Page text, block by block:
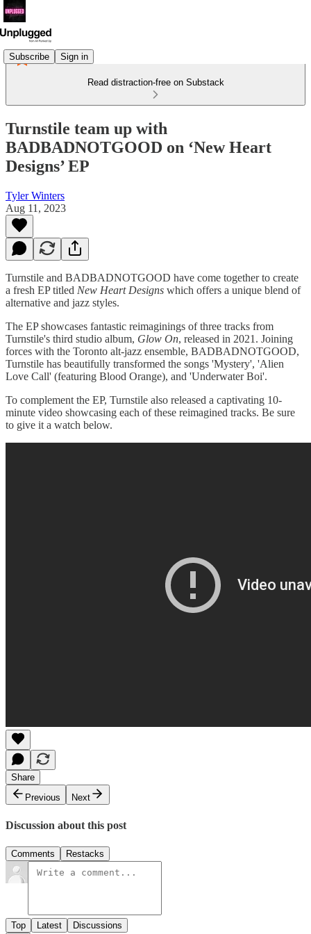
Subscribe Sign in
Read distraction-free on Substack
Turnstile team up with
BADBADNOTGOOD on ‘New Heart
Designs’ EP
Tyler Winters
Aug 11, 2023
Turnstile and BADBADNOTGOOD have come together to create
a fresh EP titled New Heart Designs which offers a unique blend of
alternative and jazz styles.
The EP showcases fantastic reimaginings of three tracks from
Turnstile's third studio album, Glow On, released in 2021. Joining
forces with the Toronto alt-jazz ensemble, BADBADNOTGOOD,
Turnstile has beautifully transformed the songs 'Mystery', 'Alien
Love Call' (featuring Blood Orange), and 'Underwater Boi'.
To complement the EP, Turnstile also released a captivating 10-
minute video showcasing each of these reimagined tracks. Be sure
to give it a watch below.
Share
Previous
Next
Discussion about this post
Comments Restacks
Top Latest Discussions